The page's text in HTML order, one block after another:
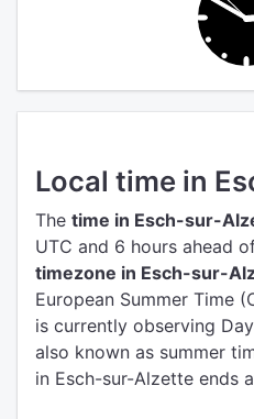
Local time in
The time in Esch-sur-
UTC and 6 hours ahead
timezone in Esch-sur-
European Summer Time
is currently observing
also known as summer
in Esch-sur-Alzette ends